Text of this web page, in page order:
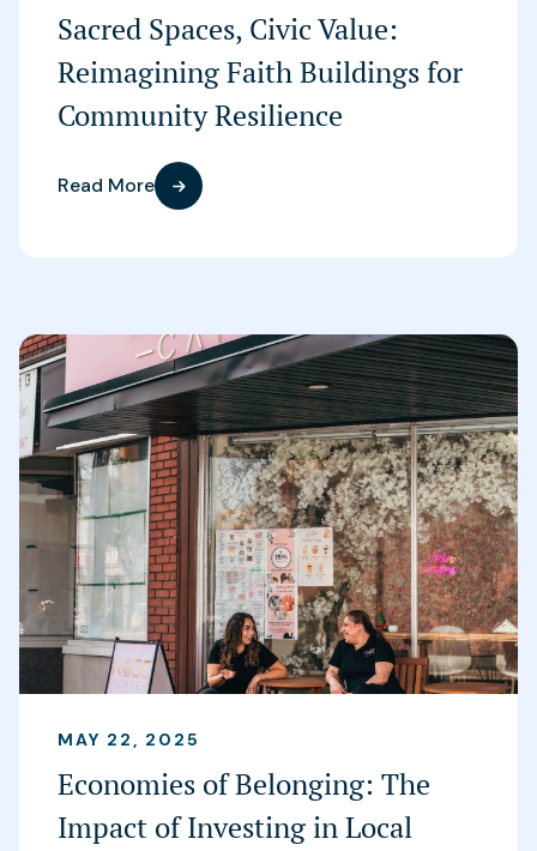
Sacred Spaces, Civic Value:
Reimagining Faith Buildings for
Community Resilience
Read More
MAY 22, 2025
Economies of Belonging: The
Impact of Investing in Local